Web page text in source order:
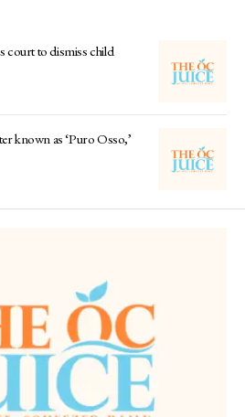
court to dismiss child
known as ‘Puro Osso,’